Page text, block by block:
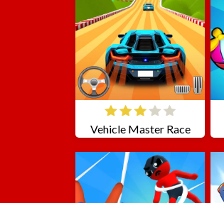
Vehicle Master Race